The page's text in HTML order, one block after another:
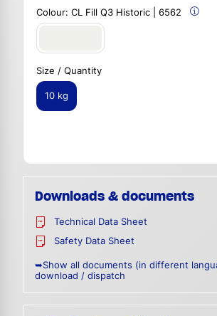
Colour: CL Fill Q3 Historic | 6562
Size / Quantity
10 kg
Downloads & documents
Technical Data Sheet
Safety Data Sheet
➥Show all documents (in different
download / dispatch